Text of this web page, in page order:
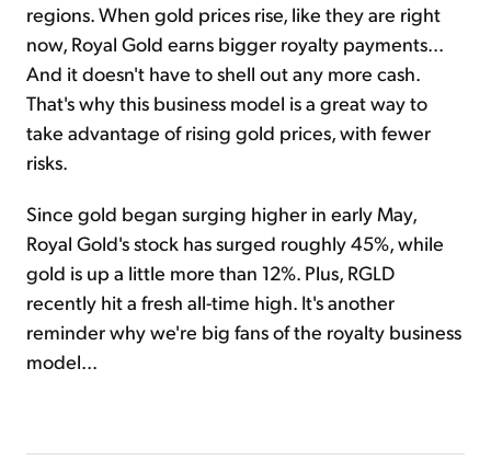
regions. When gold prices rise, like they are right
now, Royal Gold earns bigger royalty payments...
And it doesn't have to shell out any more cash.
That's why this business model is a great way to
take advantage of rising gold prices, with fewer
risks.
Since gold began surging higher in early May,
Royal Gold's stock has surged roughly 45%, while
gold is up a little more than 12%. Plus, RGLD
recently hit a fresh all-time high. It's another
reminder why we're big fans of the royalty business
model...